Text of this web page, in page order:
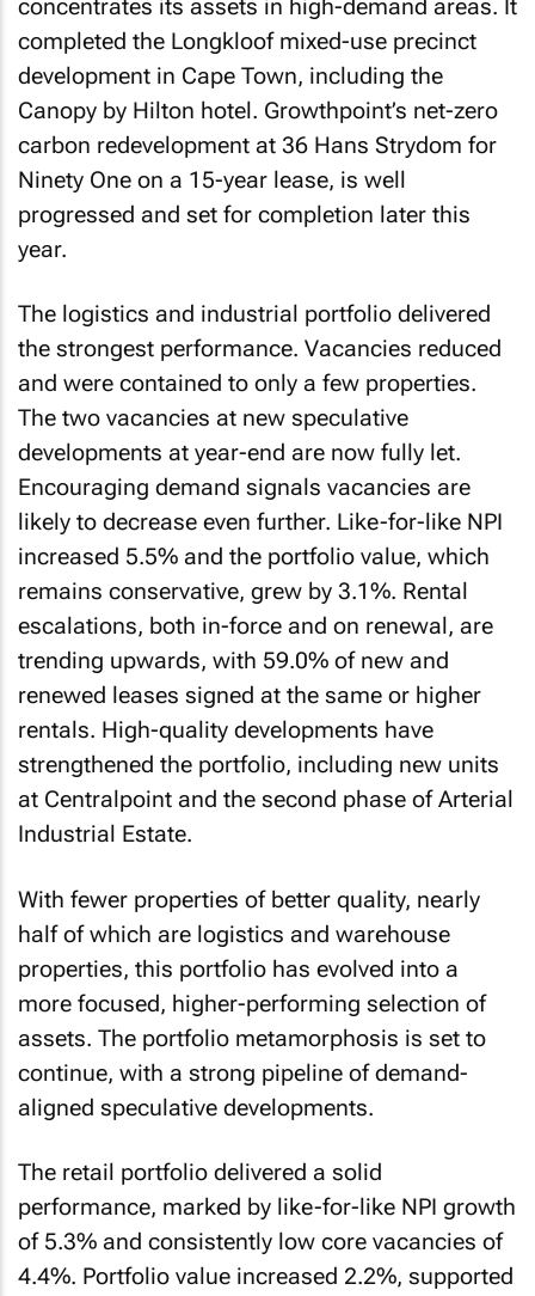
concentrates its assets in high-demand areas. It
completed the Longkloof mixed-use precinct
development in Cape Town, including the
Canopy by Hilton hotel. Growthpoint’s net-zero
carbon redevelopment at 36 Hans Strydom for
Ninety One on a 15-year lease, is well
progressed and set for completion later this
year.
The logistics and industrial portfolio delivered
the strongest performance. Vacancies reduced
and were contained to only a few properties.
The two vacancies at new speculative
developments at year-end are now fully let.
Encouraging demand signals vacancies are
likely to decrease even further. Like-for-like NPI
increased 5.5% and the portfolio value, which
remains conservative, grew by 3.1%. Rental
escalations, both in-force and on renewal, are
trending upwards, with 59.0% of new and
renewed leases signed at the same or higher
rentals. High-quality developments have
strengthened the portfolio, including new units
at Centralpoint and the second phase of Arterial
Industrial Estate.
With fewer properties of better quality, nearly
half of which are logistics and warehouse
properties, this portfolio has evolved into a
more focused, higher-performing selection of
assets. The portfolio metamorphosis is set to
continue, with a strong pipeline of demand-
aligned speculative developments.
The retail portfolio delivered a solid
performance, marked by like-for-like NPI growth
of 5.3% and consistently low core vacancies of
4.4%. Portfolio value increased 2.2%, supported